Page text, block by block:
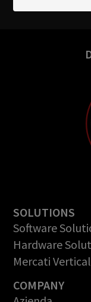
SOLUTIONS
Software
Hardware
Mercati
COMPANY